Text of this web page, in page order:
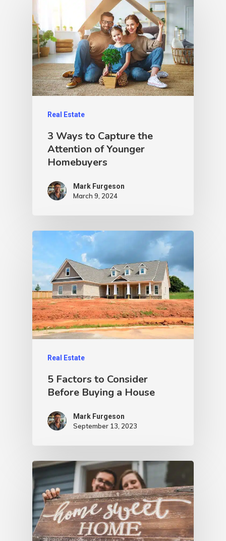
Real Estate
3 Ways to Capture the
Attention of Younger
Homebuyers
Mark Furgeson
March 9, 2024
Real Estate
5 Factors to Consider
Before Buying a House
Mark Furgeson
September 13, 2023